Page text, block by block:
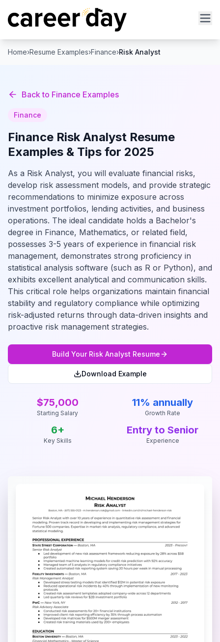
Home›Resume Examples›Finance›Risk Analyst
Back to Finance Examples
Finance
Finance Risk Analyst Resume
Examples & Tips for 2025
As a Risk Analyst, you will evaluate financial risks,
develop risk assessment models, and provide strategic
recommendations to minimize exposure across
investment portfolios, lending activities, and business
operations. The ideal candidate holds a Bachelor's
degree in Finance, Mathematics, or related field,
possesses 3-5 years of experience in financial risk
management, demonstrates strong proficiency in
statistical analysis software (such as R or Python), and
exhibits excellent analytical and communication skills.
This critical role helps organizations maintain financial
stability and regulatory compliance while optimizing
risk-adjusted returns through data-driven insights and
proactive risk management strategies.
Build Your Risk Analyst Resume
Download Example
$75,000
Starting Salary
11% annually
Growth Rate
6+
Key Skills
Entry to Senior
Experience